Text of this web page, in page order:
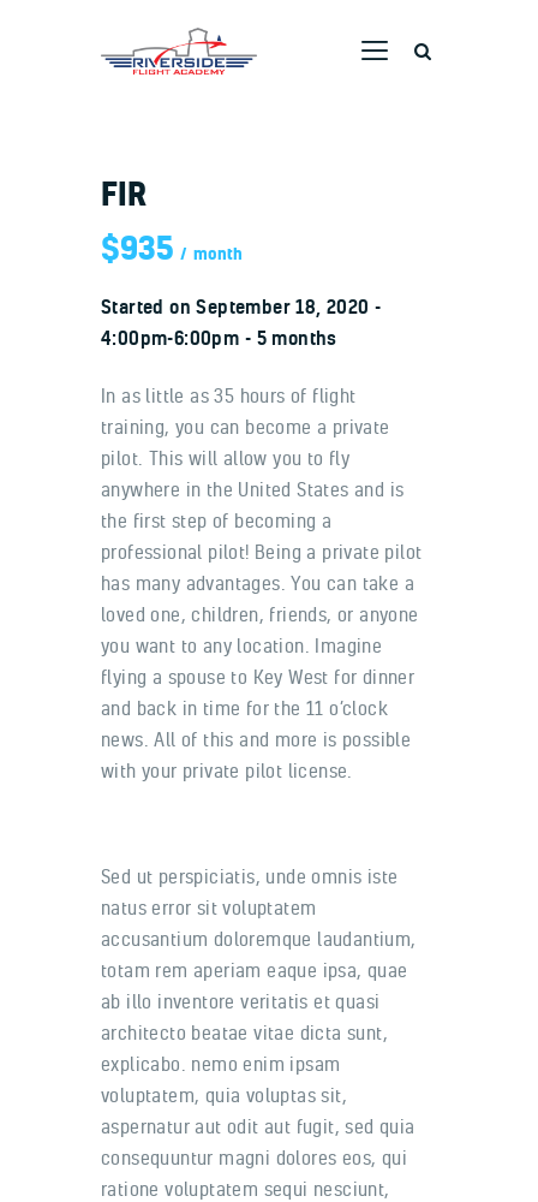
Ground School
Flight Training
Pricing
Pilot Stories
Contact Us
FIR
$935
month
Started onSeptember 18, 2020
4:00pm-6:00pm
5 months
In as little as 35 hours of flight
training, you can become a private
pilot. This will allow you to fly
anywhere in the United States and is
the first step of becoming a
professional pilot! Being a private pilot
has many advantages. You can take a
loved one, children, friends, or anyone
you want to any location. Imagine
flying a spouse to Key West for dinner
and back in time for the 11 o’clock
news. All of this and more is possible
with your private pilot license.
Sed ut perspiciatis, unde omnis iste
natus error sit voluptatem
accusantium doloremque laudantium,
totam rem aperiam eaque ipsa, quae
ab illo inventore veritatis et quasi
architecto beatae vitae dicta sunt,
explicabo. nemo enim ipsam
voluptatem, quia voluptas sit,
aspernatur aut odit aut fugit, sed quia
consequuntur magni dolores eos, qui
ratione voluptatem sequi nesciunt,